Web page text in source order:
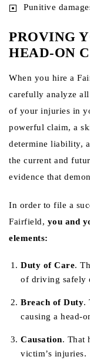
Punitive
PROVING
HEAD-ON
When you hire a
carefully analyze
of your injuries in
powerful claim, a
determine liability,
the current and
evidence that
In order to file a
Fairfield, you and
elements:
Duty of Care.
of driving safely
Breach of Duty.
causing a head-
Causation. That
victim’s injuries.